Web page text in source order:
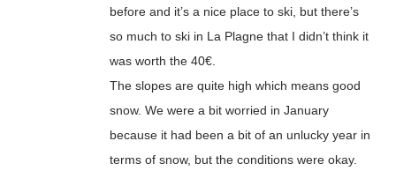
before and it’s a nice place to ski, but there’s
so much to ski in La Plagne that I didn’t think it
was worth the 40€.
The slopes are quite high which means good
snow. We were a bit worried in January
because it had been a bit of an unlucky year in
terms of snow, but the conditions were okay.